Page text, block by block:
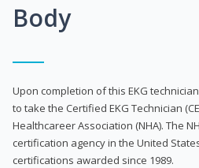
Body
Upon completion of this EKG
to take the Certified EKG Technician
Healthcareer Association (NHA). The
certification agency in the United
certifications awarded since 1989.